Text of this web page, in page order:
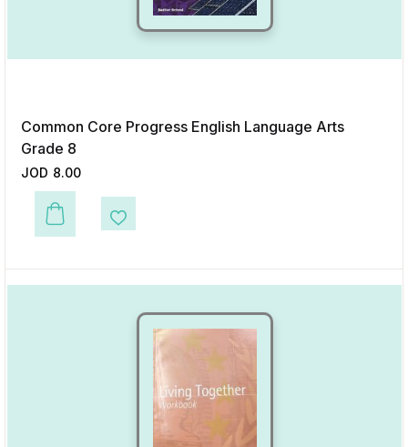
Common Core Progress English Language Arts
Grade 8
JOD 8.00
This product has multiple variants. The options may be chosen on the
Add to Wishlist